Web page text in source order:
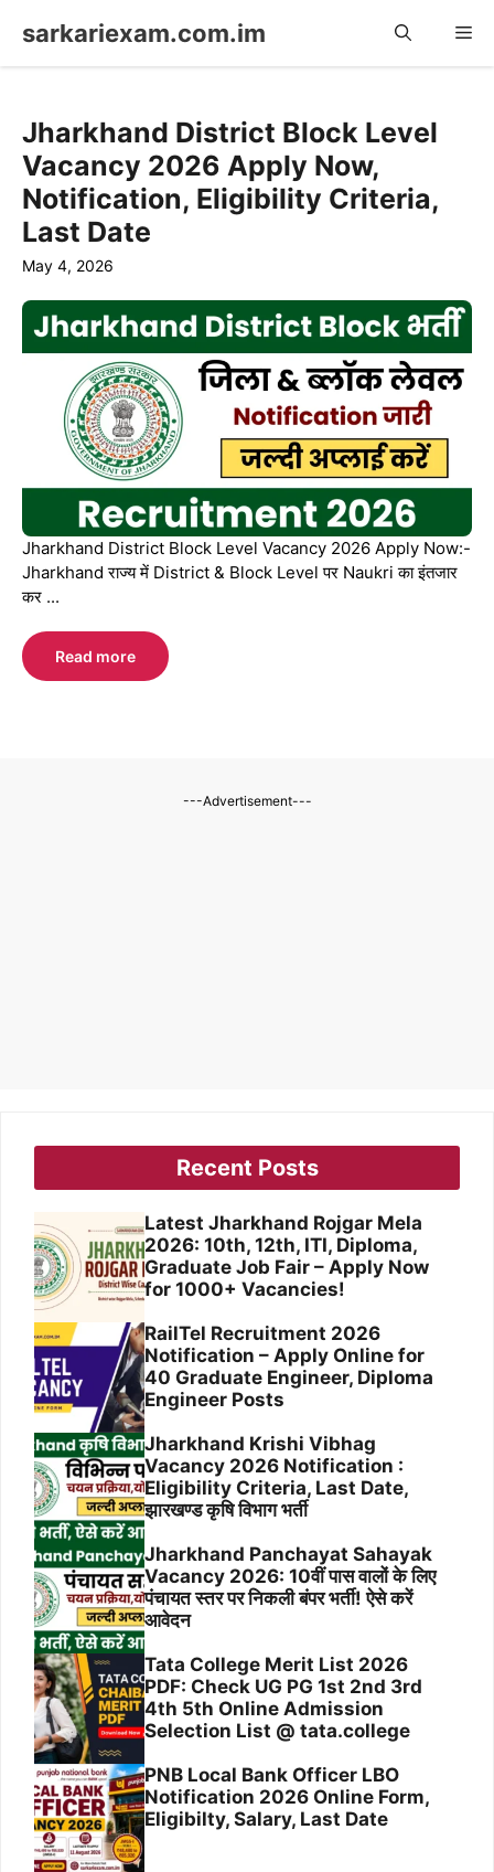
sarkariexam.com.im
Jharkhand District Block Level
Vacancy 2026 Apply Now,
Notification, Eligibility Criteria,
Last Date
May 4, 2026
Jharkhand District Block Level Vacancy 2026 Apply Now:-
Jharkhand राज्य में District & Block Level पर Naukri का इंतजार
कर ...
Read more
---Advertisement---
Recent Posts
Latest Jharkhand Rojgar Mela
2026: 10th, 12th, ITI, Diploma,
Graduate Job Fair – Apply Now
for 1000+ Vacancies!
RailTel Recruitment 2026
Notification – Apply Online for
40 Graduate Engineer, Diploma
Engineer Posts
Jharkhand Krishi Vibhag
Vacancy 2026 Notification :
Eligibility Criteria, Last Date,
झारखण्ड कृषि विभाग भर्ती
Jharkhand Panchayat Sahayak
Vacancy 2026: 10वीं पास वालों के लिए
पंचायत स्तर पर निकली बंपर भर्ती! ऐसे करें
आवेदन
Tata College Merit List 2026
PDF: Check UG PG 1st 2nd 3rd
4th 5th Online Admission
Selection List @ tata.college
PNB Local Bank Officer LBO
Notification 2026 Online Form,
Eligibilty, Salary, Last Date